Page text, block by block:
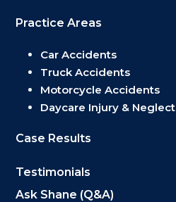
Practice Areas
Car Accidents
Truck Accidents
Motorcycle Accidents
Daycare Injury & Neglect
Case Results
Testimonials
Ask Shane (Q&A)